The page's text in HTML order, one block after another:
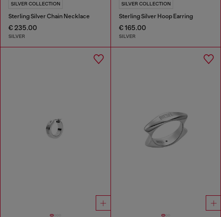
SILVER COLLECTION
Sterling Silver Chain Necklace
€ 235.00
SILVER
SILVER COLLECTION
Sterling Silver Hoop Earring
€ 165.00
SILVER